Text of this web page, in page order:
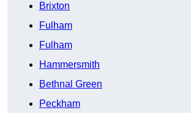
Brixton
Fulham
Fulham
Hammersmith
Bethnal Green
Peckham